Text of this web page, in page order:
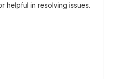
helpful in resolving issues.